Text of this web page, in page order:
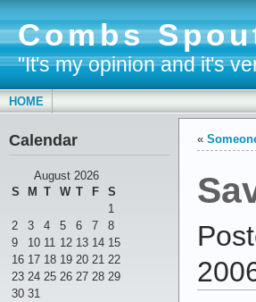
Combs
"It's my opinion and it's
HOME
Calendar
August 2026
S
M T W T F
S
1
2
3 4 5 6 7
8
9
10 11 12 13 14 15
16 17 18 19 20 21 22
23 24 25 26 27 28 29
30 31
«